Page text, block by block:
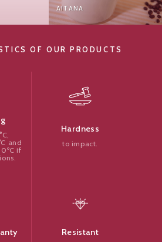
AITANA
OF OUR PRODUCTS
and
if
Hardness
to impact.
Resistant